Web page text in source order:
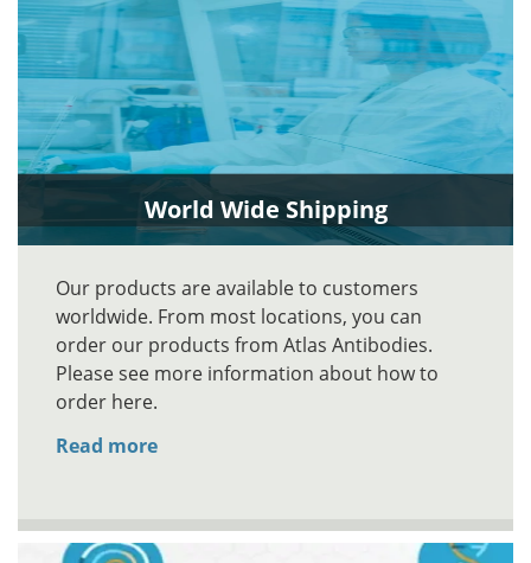
World Wide Shipping
Our products are available to customers
worldwide. From most locations, you can
order our products from Atlas Antibodies.
Please see more information about how to
order here.
Read more